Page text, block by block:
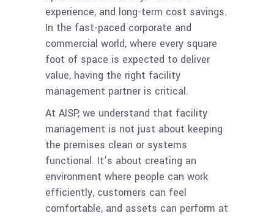
experience, and long-term cost savings.
In the fast-paced corporate and
commercial world, where every square
foot of space is expected to deliver
value, having the right facility
management partner is critical.
At AISP, we understand that facility
management is not just about keeping
the premises clean or systems
functional. It’s about creating an
environment where people can work
efficiently, customers can feel
comfortable, and assets can perform at